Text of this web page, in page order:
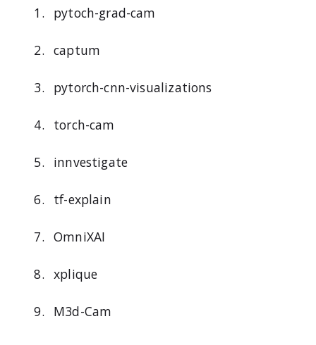
pytoch-grad-cam
captum
pytorch-cnn-visualizations
torch-cam
innvestigate
tf-explain
OmniXAI
xplique
M3d-Cam